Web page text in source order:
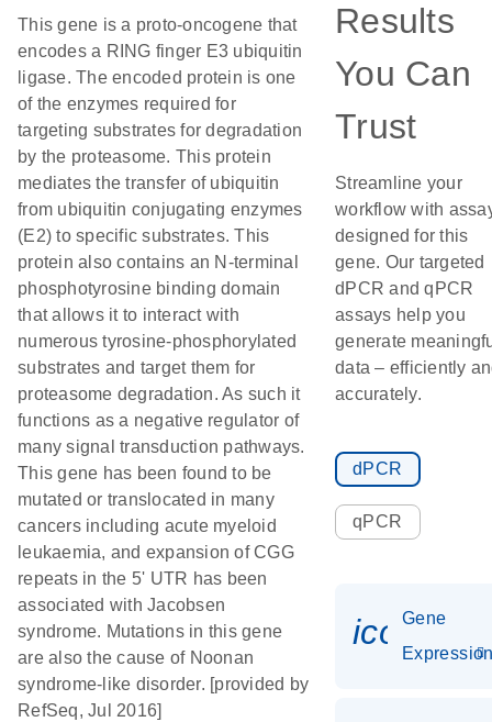
This gene is a proto-oncogene that
encodes a RING finger E3 ubiquitin
ligase. The encoded protein is one
of the enzymes required for
targeting substrates for degradation
by the proteasome. This protein
mediates the transfer of ubiquitin
from ubiquitin conjugating enzymes
(E2) to specific substrates. This
protein also contains an N-terminal
phosphotyrosine binding domain
that allows it to interact with
numerous tyrosine-phosphorylated
substrates and target them for
proteasome degradation. As such it
functions as a negative regulator of
many signal transduction pathways.
This gene has been found to be
mutated or translocated in many
cancers including acute myeloid
leukaemia, and expansion of CGG
repeats in the 5' UTR has been
associated with Jacobsen
syndrome. Mutations in this gene
are also the cause of Noonan
syndrome-like disorder. [provided by
RefSeq, Jul 2016]
Results
You Can
Trust
Streamline your
workflow with
designed for this
gene. Our targeted
dPCR and qPCR
assays help you
generate
data – efficiently
accurately.
dPCR
qPCR
Gene